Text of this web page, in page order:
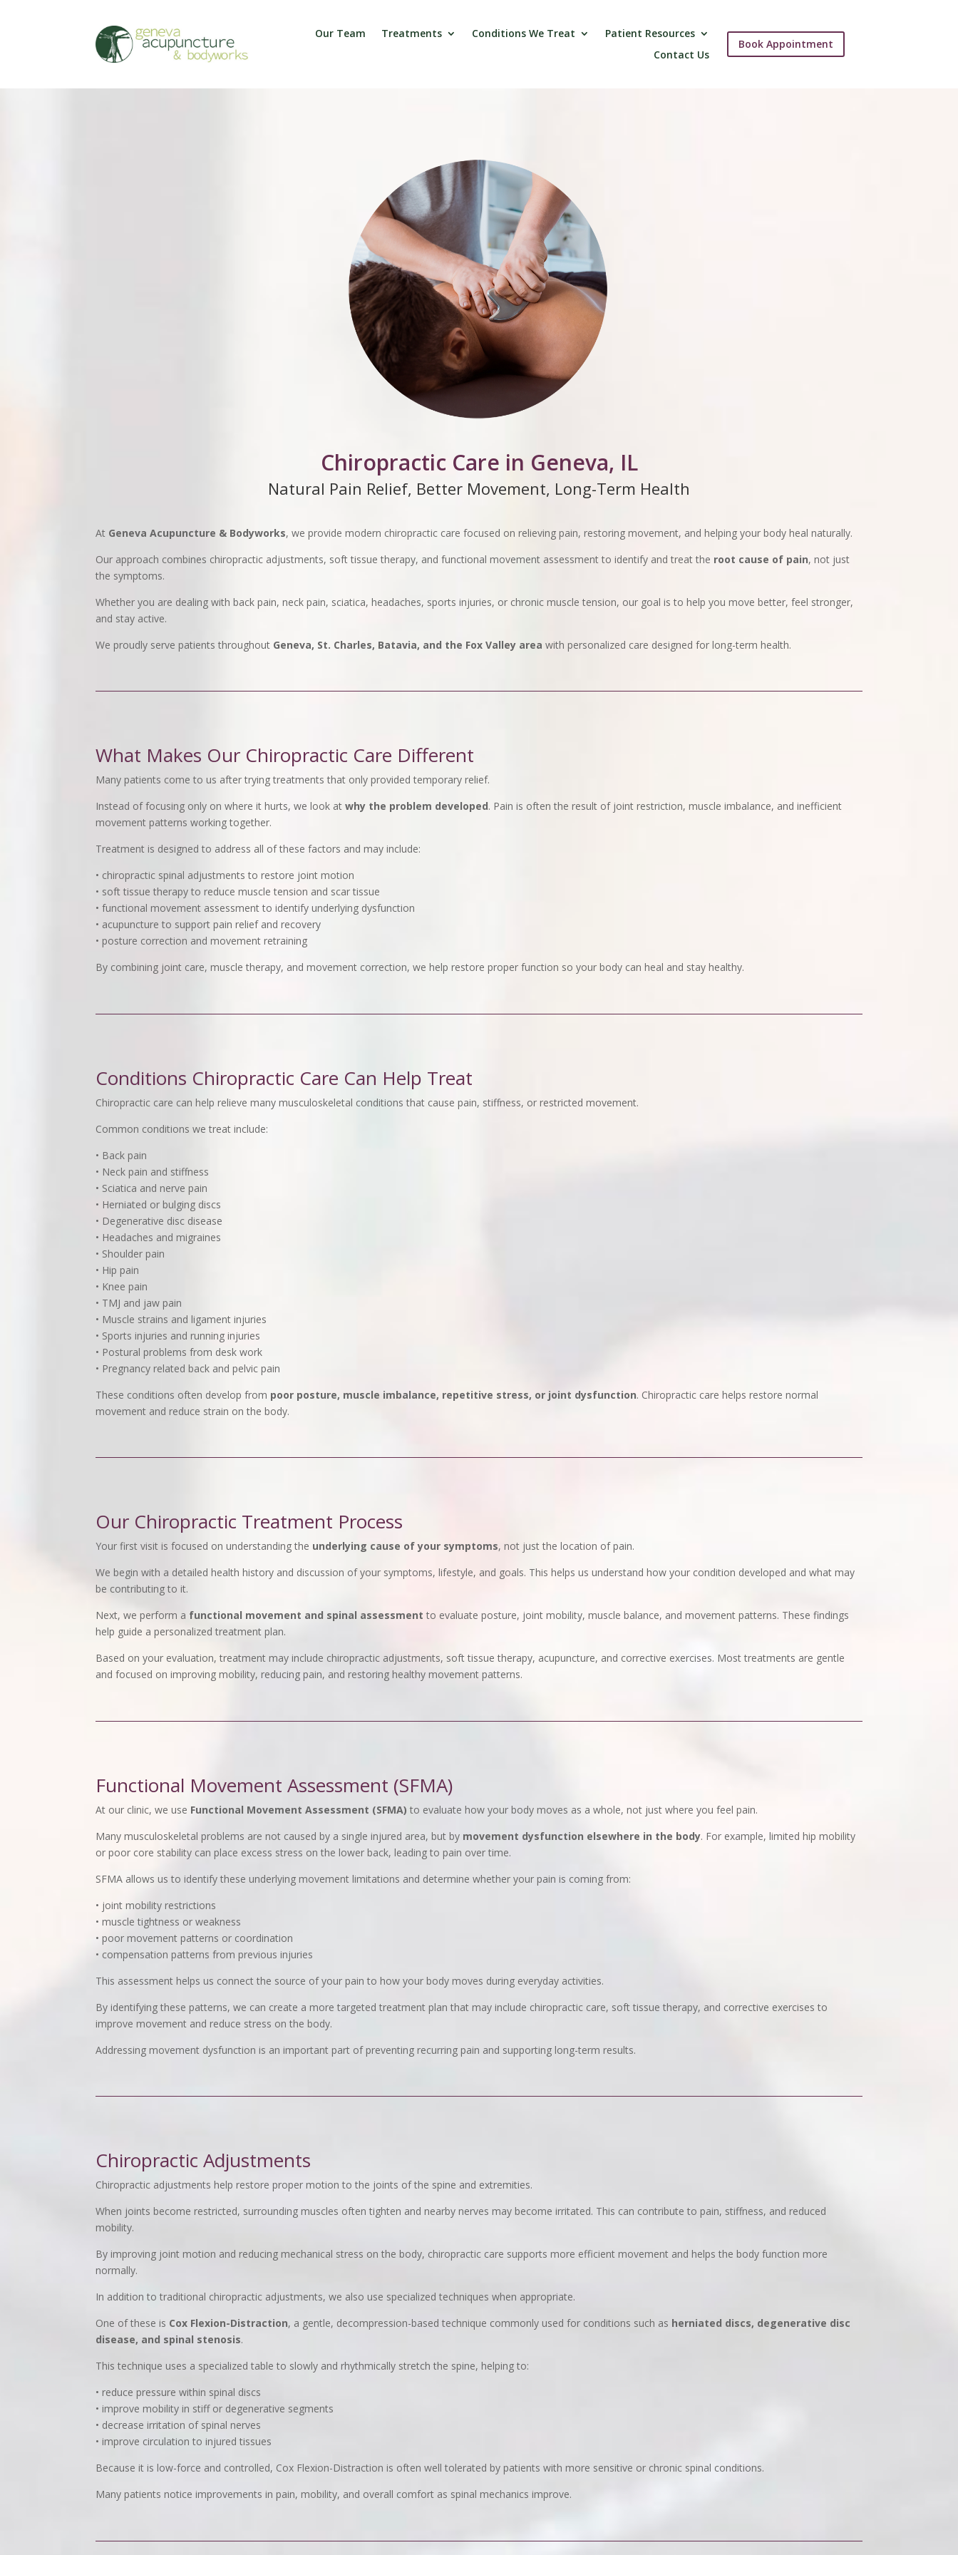
Our Team Treatments Conditions We Treat
Patient Resources
Contact Us
Book Appointment
Chiropractic Care in Geneva, IL
Natural Pain Relief, Better Movement, Long-Term Health
At Geneva Acupuncture & Bodyworks, we provide modern chiropractic care focused on relieving pain, restoring movement, and helping your body heal naturally.
Our approach combines chiropractic adjustments, soft tissue therapy, and functional movement assessment to identify and treat the root cause of pain, not just
the symptoms.
Whether you are dealing with back pain, neck pain, sciatica, headaches, sports injuries, or chronic muscle tension, our goal is to help you move better, feel stronger,
and stay active.
We proudly serve patients throughout Geneva, St. Charles, Batavia, and the Fox Valley area with personalized care designed for long-term health.
What Makes Our Chiropractic Care Different
Many patients come to us after trying treatments that only provided temporary relief.
Instead of focusing only on where it hurts, we look atwhy the problem developed. Pain is often the result of joint restriction, muscle imbalance, and inefficient
movement patterns working together.
Treatment is designed to address all of these factors and may include:
• chiropractic spinal adjustments to restore joint motion
• soft tissue therapy to reduce muscle tension and scar tissue
• functional movement assessment to identify underlying dysfunction
• acupuncture to support pain relief and recovery
• posture correction and movement retraining
By combining joint care, muscle therapy, and movement correction, we help restore proper function so your body can heal and stay healthy.
Conditions Chiropractic Care Can Help Treat
Chiropractic care can help relieve many musculoskeletal conditions that cause pain, stiffness, or restricted movement.
Common conditions we treat include:
• Back pain
• Neck pain and stiffness
• Sciatica and nerve pain
• Herniated or bulging discs
• Degenerative disc disease
• Headaches and migraines
• Shoulder pain
• Hip pain
• Knee pain
• TMJ and jaw pain
• Muscle strains and ligament injuries
• Sports injuries and running injuries
• Postural problems from desk work
• Pregnancy related back and pelvic pain
These conditions often develop from poor posture, muscle imbalance, repetitive stress, or joint dysfunction. Chiropractic care helps restore normal
movement and reduce strain on the body.
Our Chiropractic Treatment Process
Your first visit is focused on understanding the underlying cause of your symptoms, not just the location of pain.
We begin with a detailed health history and discussion of your symptoms, lifestyle, and goals. This helps us understand how your condition developed and what may
be contributing to it.
Next, we perform a functional movement and spinal assessment to evaluate posture, joint mobility, muscle balance, and movement patterns. These findings
help guide a personalized treatment plan.
Based on your evaluation, treatment may include chiropractic adjustments, soft tissue therapy, acupuncture, and corrective exercises. Most treatments are gentle
and focused on improving mobility, reducing pain, and restoring healthy movement patterns.
Functional Movement Assessment (SFMA)
At our clinic, we use Functional Movement Assessment (SFMA) to evaluate how your body moves as a whole, not just where you feel pain.
Many musculoskeletal problems are not caused by a single injured area, but by movement dysfunction elsewhere in the body. For example, limited hip mobility
or poor core stability can place excess stress on the lower back, leading to pain over time.
SFMA allows us to identify these underlying movement limitations and determine whether your pain is coming from:
• joint mobility restrictions
• muscle tightness or weakness
• poor movement patterns or coordination
• compensation patterns from previous injuries
This assessment helps us connect the source of your pain to how your body moves during everyday activities.
By identifying these patterns, we can create a more targeted treatment plan that may include chiropractic care, soft tissue therapy, and corrective exercises to
improve movement and reduce stress on the body.
Addressing movement dysfunction is an important part of preventing recurring pain and supporting long-term results.
Chiropractic Adjustments
Chiropractic adjustments help restore proper motion to the joints of the spine and extremities.
When joints become restricted, surrounding muscles often tighten and nearby nerves may become irritated. This can contribute to pain, stiffness, and reduced
mobility.
By improving joint motion and reducing mechanical stress on the body, chiropractic care supports more efficient movement and helps the body function more
normally.
In addition to traditional chiropractic adjustments, we also use specialized techniques when appropriate.
One of these is Cox Flexion-Distraction, a gentle, decompression-based technique commonly used for conditions such as herniated discs, degenerative disc
disease, and spinal stenosis.
This technique uses a specialized table to slowly and rhythmically stretch the spine, helping to:
• reduce pressure within spinal discs
• improve mobility in stiff or degenerative segments
• decrease irritation of spinal nerves
• improve circulation to injured tissues
Because it is low-force and controlled, Cox Flexion-Distraction is often well tolerated by patients with more sensitive or chronic spinal conditions.
Many patients notice improvements in pain, mobility, and overall comfort as spinal mechanics improve.